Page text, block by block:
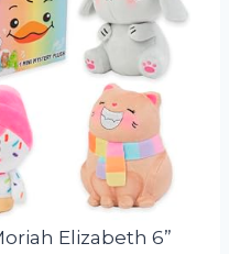
Elizabeth 6”